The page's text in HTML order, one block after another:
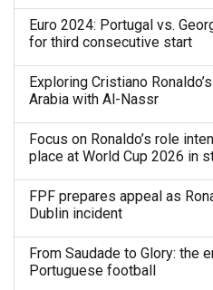
Euro 2024: Portugal vs.
for third consecutive start
Exploring Cristiano
Arabia with Al-Nassr
Focus on Ronaldo’s role
place at World Cup 2026 in
FPF prepares appeal as
Dublin incident
From Saudade to Glory: the
Portuguese football